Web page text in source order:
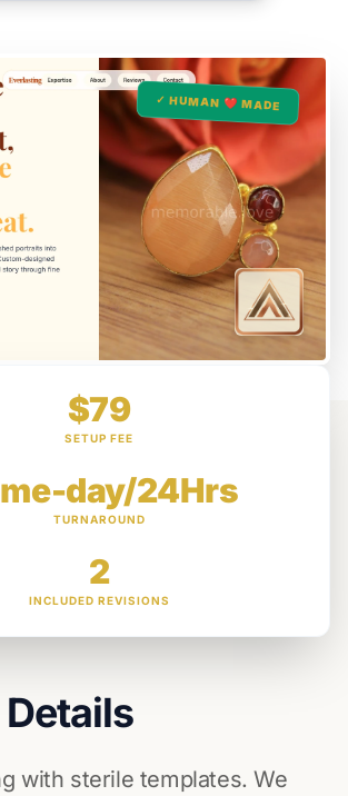
✓ HUMAN ❤️ MADE
$79
SETUP FEE
day/24Hrs
TURNAROUND
2
INCLUDED REVISIONS
with sterile templates. We